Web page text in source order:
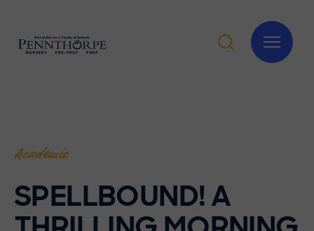
Academic
SPELLBOUND! A